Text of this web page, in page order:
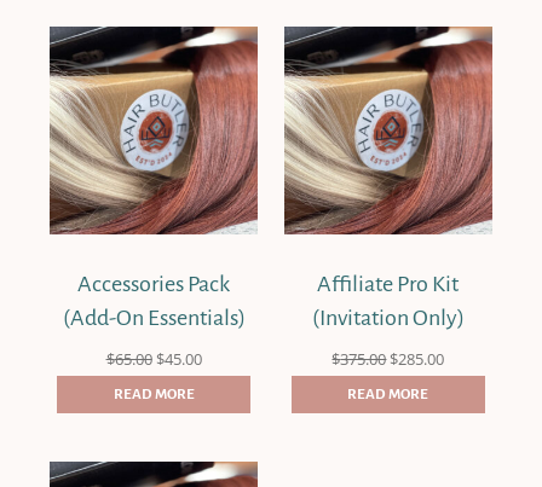
Accessories Pack
(Add-On Essentials)
$65.00 Original
price
was:
$65.00.
$45.00Current
price
$45.00.
READ MORE
Affiliate Pro Kit
(Invitation Only)
$375.00Original
price
was:
$375.00.
$285.00Current
price
$285.00.
READ MORE